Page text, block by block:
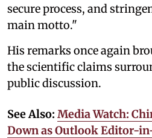
secure process, and
main motto."
His remarks once again
the scientific claims
public discussion.
See Also: Media Watch:
Down as Outlook Editor-